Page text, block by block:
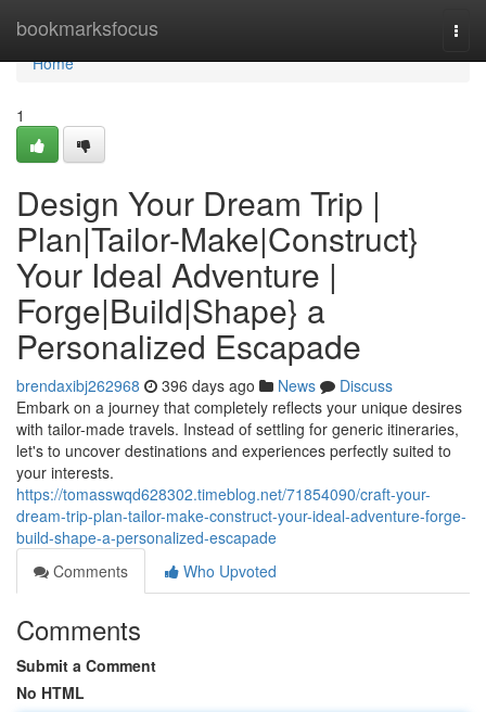
bookmarksfocus
Home
Home
1
Design Your Dream Trip |
Plan|Tailor-Make|Construct}
Your Ideal Adventure |
Forge|Build|Shape} a
Personalized Escapade
brendaxibj262968 396 days ago News
Discuss
Embark on a journey that completely reflects your unique desires
with tailor-made travels. Instead of settling for generic itineraries,
let's to uncover destinations and experiences perfectly suited to
your interests.
https://tomasswqd628302.timeblog.net/71854090/craft-your-
dream-trip-plan-tailor-make-construct-your-ideal-adventure-forge-
build-shape-a-personalized-escapade
Comments
Who Upvoted
Comments
Submit a Comment
No HTML